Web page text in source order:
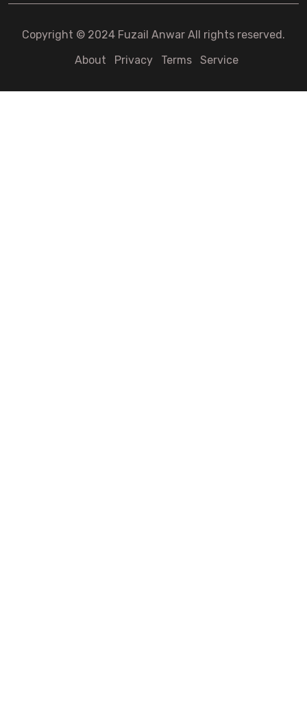
Copyright © 2024 Fuzail Anwar All rights reserved.
About
Privacy Terms Service